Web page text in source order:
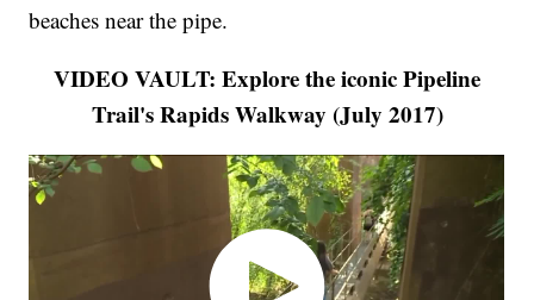
beaches near the pipe.
VIDEO VAULT: Explore the iconic Pipeline
Trail's Rapids Walkway (July 2017)